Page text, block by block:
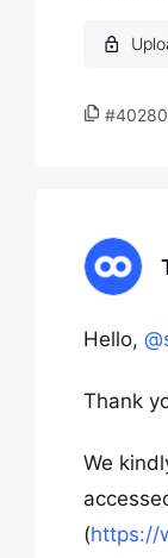
Hello,
Thank
We
(https://